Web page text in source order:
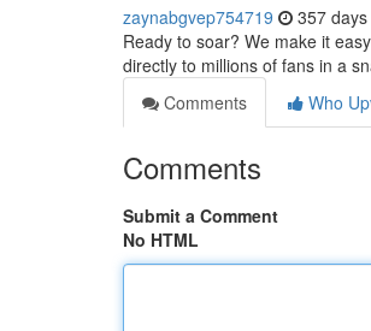
zaynabgvep754719 357
Ready to soar? We make it
directly to millions of fans in a
Comments
Who
Comments
Submit a Comment
No HTML